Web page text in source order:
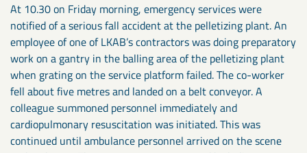
At 10.30 on Friday morning, emergency services were
notified of a serious fall accident at the pelletizing plant. An
employee of one of LKAB’s contractors was doing preparatory
work on a gantry in the balling area of the pelletizing plant
when grating on the service platform failed. The co-worker
fell about five metres and landed on a belt conveyor. A
colleague summoned personnel immediately and
cardiopulmonary resuscitation was initiated. This was
continued until ambulance personnel arrived on the scene